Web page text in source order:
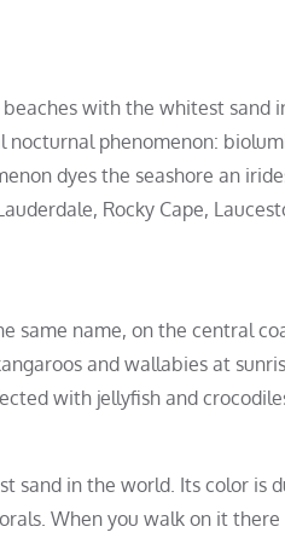
beaches with the whitest
phenomenon:
dyes the seashore an
Rocky Cape,
name, on the central
and wallabies at
with jellyfish and
sand in the world. Its color is
When you walk on it